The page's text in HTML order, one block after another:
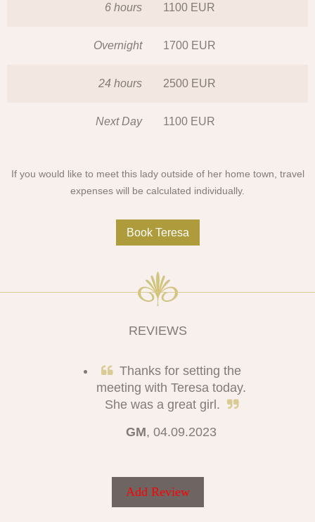
6 hours 1100 EUR
Overnight 1700 EUR
24 hours 2500 EUR
Next Day 1100 EUR
If you would like to meet this lady outside of her home town, travel
expenses will be calculated individually.
Book Teresa
REVIEWS
Thanks for setting the
meeting with Teresa today.
She was a great girl.
GM, 04.09.2023
Add Review